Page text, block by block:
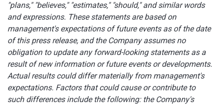
"plans," "believes," "estimates," "should," and similar words
and expressions. These statements are based on
management's expectations of future events as of the date
of this press release, and the Company assumes no
obligation to update any forward-looking statements as a
result of new information or future events or developments.
Actual results could differ materially from management's
expectations. Factors that could cause or contribute to
such differences include the following: the Company's